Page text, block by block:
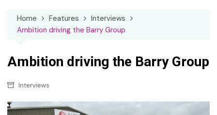
Home Features
Interviews
Ambition driving the Barry Group
Ambition driving the Barry Group
Interviews